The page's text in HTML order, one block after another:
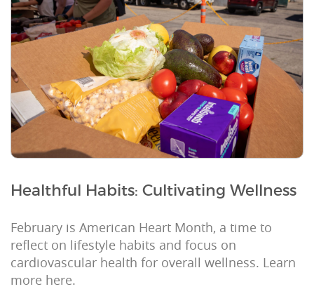
Healthful Habits: Cultivating Wellness
February is American Heart Month, a time to
reflect on lifestyle habits and focus on
cardiovascular health for overall wellness. Learn
more here.